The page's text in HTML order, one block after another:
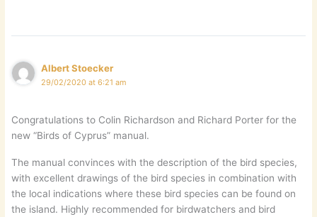
Albert Stoecker
29/02/2020 at 6:21 am
Congratulations to Colin Richardson and Richard Porter for the
new “Birds of Cyprus” manual.
The manual convinces with the description of the bird species,
with excellent drawings of the bird species in combination with
the local indications where these bird species can be found on
the island. Highly recommended for birdwatchers and bird